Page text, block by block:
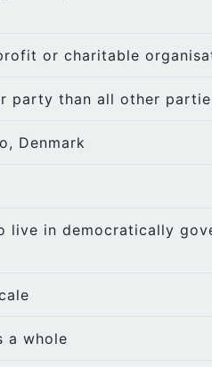
or charitable
party than all other
Denmark
live in democratically
a whole